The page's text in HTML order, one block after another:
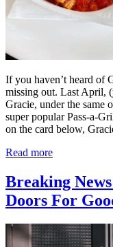
If you haven’t heard of
missing out. Last April,
Gracie, under the same
super popular Pass-a-
on the card below,
Read more
Breaking
Doors For